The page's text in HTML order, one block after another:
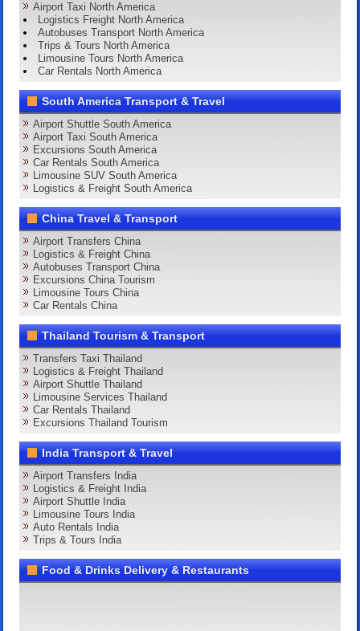
Airport Taxi North America
Logistics Freight North America
Autobuses Transport North America
Trips & Tours North America
Limousine Tours North America
Car Rentals North America
South America Transport & Travel
Airport Shuttle South America
Airport Taxi South America
Excursions South America
Car Rentals South America
Limousine SUV South America
Logistics & Freight South America
China Travel & Transport
Airport Transfers China
Logistics & Freight China
Autobuses Transport China
Excursions China Tourism
Limousine Tours China
Car Rentals China
Thailand Tourism & Transport
Transfers Taxi Thailand
Logistics & Freight Thailand
Airport Shuttle Thailand
Limousine Services Thailand
Car Rentals Thailand
Excursions Thailand Tourism
India Transport & Travel
Airport Transfers India
Logistics & Freight India
Airport Shuttle India
Limousine Tours India
Auto Rentals India
Trips & Tours India
Food & Drinks Delivery & Restaurants